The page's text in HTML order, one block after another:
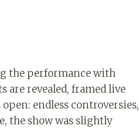
the performance with
are revealed, framed live
endless controversies,
the show was slightly